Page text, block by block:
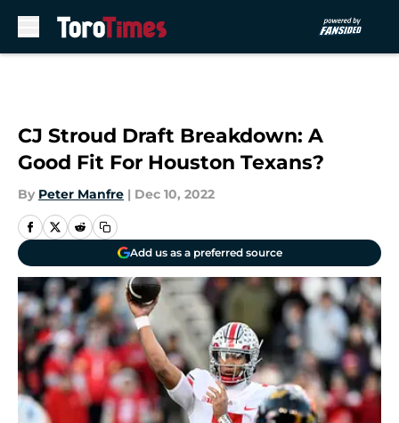
CJ Stroud Draft Breakdown: A
Good Fit For Houston Texans?
By Peter Manfre | Dec 10, 2022
Add us as a preferred source